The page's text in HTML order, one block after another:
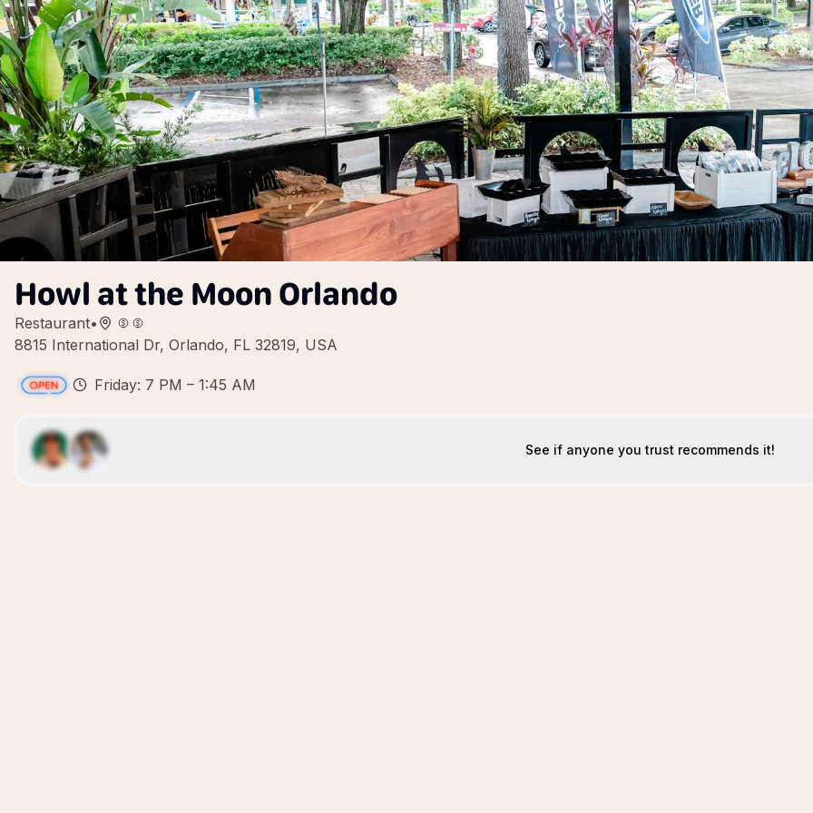
Howl at the Moon Orlando
Restaurant•
8815 International Dr, Orlando, FL 32819, USA
Friday: 7 PM – 1:45 AM
See if anyone you trust recommends it!